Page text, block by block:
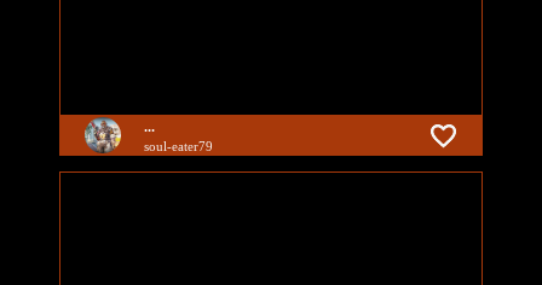
...
soul-eater79